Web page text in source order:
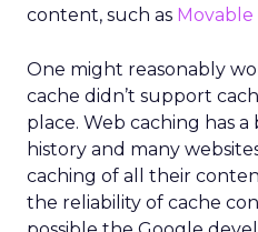
content, such as
One might reasonably
cache didn’t support
place. Web caching has
history and many
caching of all their
the reliability of cache